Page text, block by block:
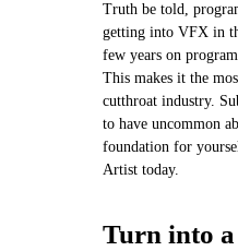
Truth be told,
getting into VFX in
few years on
This makes it the
cutthroat industry.
to have uncommon
foundation for
Artist today.
Turn into